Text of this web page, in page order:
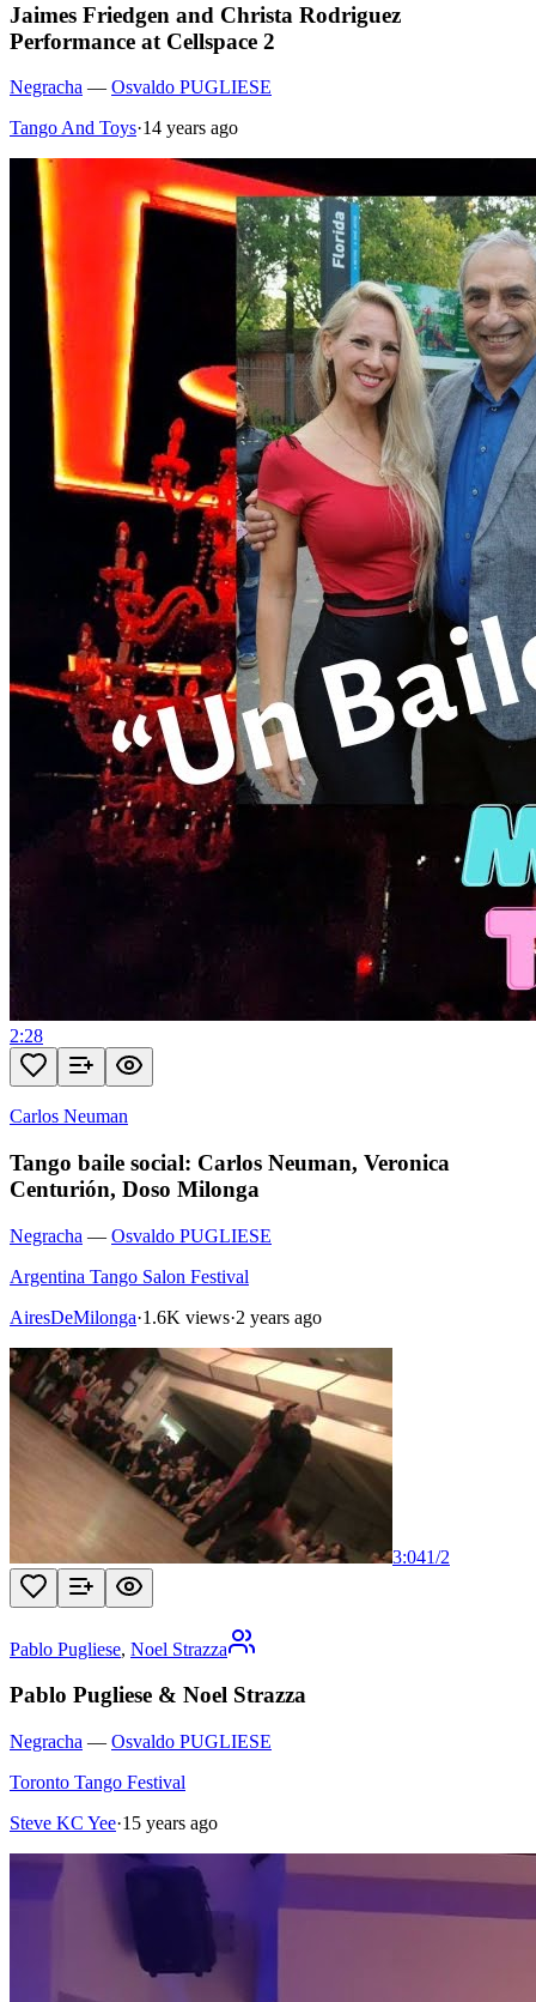
Jaimes Friedgen and Christa Rodriguez
Performance at Cellspace 2
Negracha — Osvaldo PUGLIESE
Tango And Toys·14 years ago
2:28
Carlos Neuman
Tango baile social: Carlos Neuman, Veronica
Centurión, Doso Milonga
Negracha — Osvaldo PUGLIESE
Argentina Tango Salon Festival
AiresDeMilonga·1.6K views·2 years ago
3:041/2
Pablo Pugliese, Noel Strazza
Pablo Pugliese & Noel Strazza
Negracha — Osvaldo PUGLIESE
Toronto Tango Festival
Steve KC Yee·15 years ago